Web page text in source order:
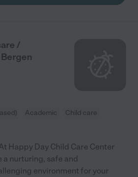
/
Academic
Child care
Happy Day Child Care Center
a nurturing, safe and
environment for your